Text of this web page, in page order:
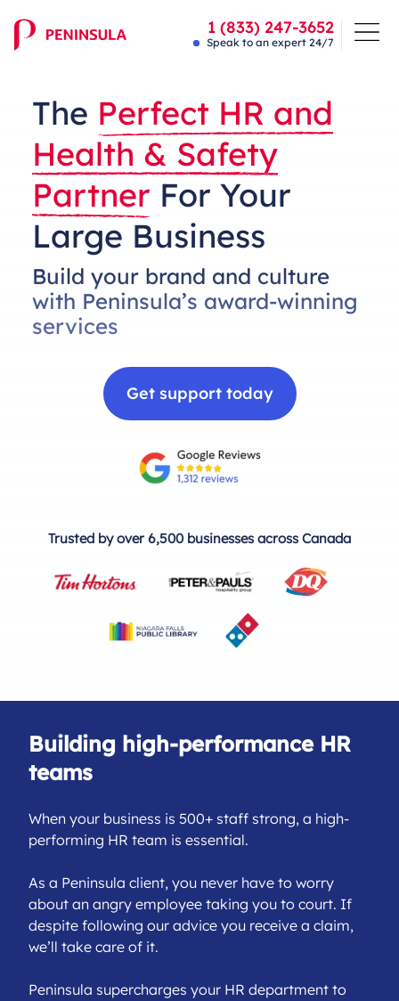
1 (833) 247-3652
Speak to an expert 24/7
The Perfect HR and
Health & Safety
Partner For Your
Large Business
Build your brand and culture
with Peninsula’s award-winning
services
Get support today
Trusted by over 6,500 businesses across Canada
Building high-performance HR
teams
When your business is 500+ staff strong, a high-
performing HR team is essential.
As a Peninsula client, you never have to worry
about an angry employee taking you to court. If
despite following our advice you receive a claim,
we’ll take care of it.
Peninsula supercharges your HR department to